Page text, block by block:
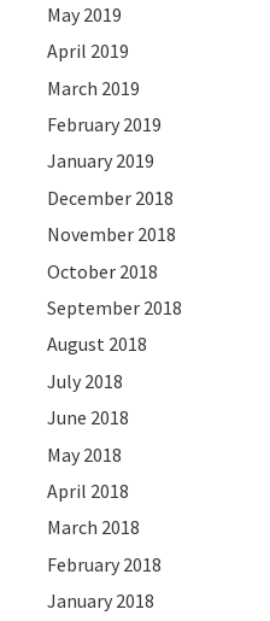
May 2019
April 2019
March 2019
February 2019
January 2019
December 2018
November 2018
October 2018
September 2018
August 2018
July 2018
June 2018
May 2018
April 2018
March 2018
February 2018
January 2018